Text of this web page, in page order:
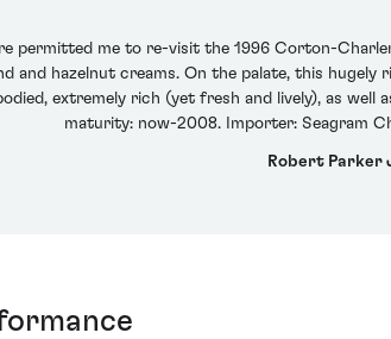
permitted me to re-visit the 1996 Corton-
and hazelnut creams. On the palate, this
extremely rich (yet fresh and lively), as well
maturity: now-2008. Importer: Seagram
Robert Parker